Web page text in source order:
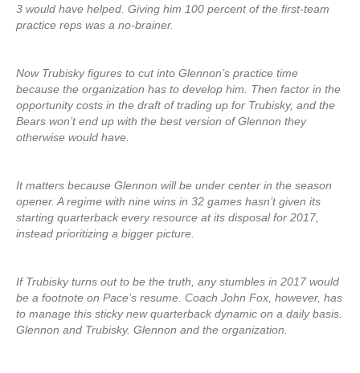
3 would have helped. Giving him 100 percent of the first-team
practice reps was a no-brainer.
Now Trubisky figures to cut into Glennon’s practice time
because the organization has to develop him. Then factor in the
opportunity costs in the draft of trading up for Trubisky, and the
Bears won’t end up with the best version of Glennon they
otherwise would have.
It matters because Glennon will be under center in the season
opener. A regime with nine wins in 32 games hasn’t given its
starting quarterback every resource at its disposal for 2017,
instead prioritizing a bigger picture.
If Trubisky turns out to be the truth, any stumbles in 2017 would
be a footnote on Pace’s resume. Coach John Fox, however, has
to manage this sticky new quarterback dynamic on a daily basis.
Glennon and Trubisky. Glennon and the organization.